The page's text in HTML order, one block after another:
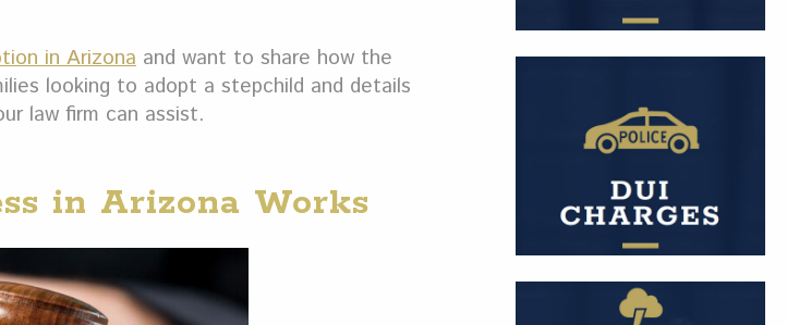
in Arizona and want to share how the
looking to adopt a stepchild and details
law firm can assist.
in Arizona Works